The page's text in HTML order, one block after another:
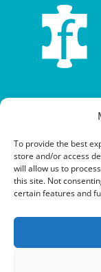
To provide the best
store and/or access
will allow us to
this site. Not
certain features and
Terms and
Cookie policy
Equalities
Environment,